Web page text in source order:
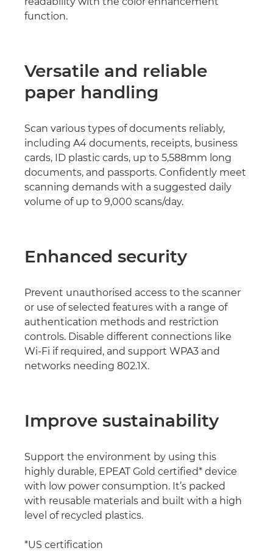
function.
Versatile and reliable
paper handling
Scan various types of documents reliably,
including A4 documents, receipts, business
cards, ID plastic cards, up to 5,588mm long
documents, and passports. Confidently meet
scanning demands with a suggested daily
volume of up to 9,000 scans/day.
Enhanced security
Prevent unauthorised access to the scanner
or use of selected features with a range of
authentication methods and restriction
controls. Disable different connections like
Wi-Fi if required, and support WPA3 and
networks needing 802.1X.
Improve sustainability
Support the environment by using this
highly durable, EPEAT Gold certified* device
with low power consumption. It’s packed
with reusable materials and built with a high
level of recycled plastics.
*US certification